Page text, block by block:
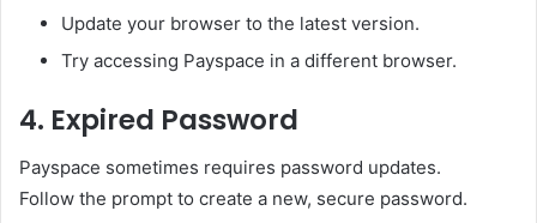
Update your browser to the latest version.
Try accessing Payspace in a different browser.
4. Expired Password
Payspace sometimes requires password updates.
Follow the prompt to create a new, secure password.